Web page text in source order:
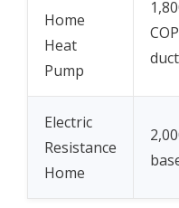
Home
Heat
Pump
Electric
Resistance
Home